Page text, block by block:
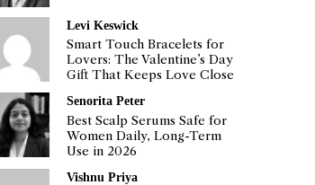
Levi Keswick
Smart Touch Bracelets for
Lovers: The Valentine’s Day
Gift That Keeps Love Close
Senorita Peter
Best Scalp Serums Safe for
Women Daily, Long-Term
Use in 2026
Vishnu Priya